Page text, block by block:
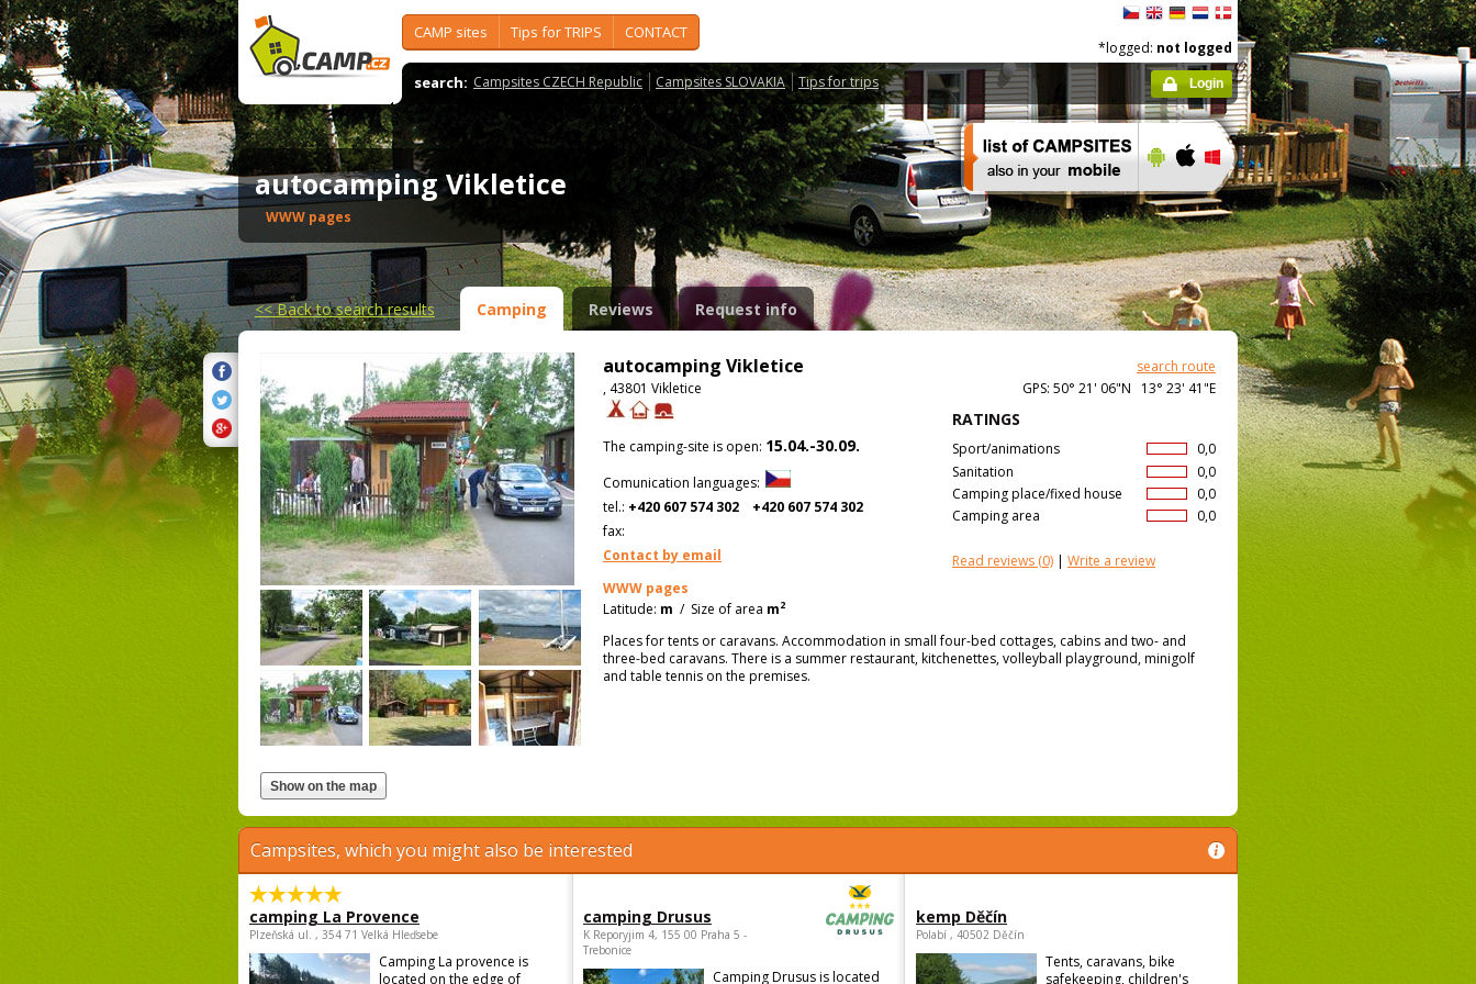
CAMP sites Tips for TRIPS CONTACT
search: Campsites CZECH Republic Campsites SLOVAKIA Tips for trips
*logged: not logged
Login
autocamping Vikletice
WWW pages
<<Back to search results Camping Reviews Request info
autocamping Vikletice
search route
, 43801 Vikletice
GPS: 50° 21' 06"N 13° 23' 41"E
RATINGS
0,0
Sport/animations
0,0
Sanitation
0,0
Camping place/fixed house
0,0
Camping area
Read reviews (0) | Write a review
The camping-site is open: 15.04.-30.09.
Comunication languages:
tel.: +420 607 574 302
+420 607 574 302
fax:
Contact by email
WWW pages
Latitude: m / Size of area m2
Places for tents or caravans. Accommodation in small four-bed cottages, cabins and two- and
three-bed caravans. There is a summer restaurant, kitchenettes, volleyball playground, minigolf
and table tennis on the premises.
Campsites, which you might also be interested
camping La Provence
Plzeňská ul. , 354 71 Velká Hleďsebe
Camping La provence is
located on the edge of
camping Drusus
K Reporyjim 4, 155 00 Praha 5 -
Trebonice
Camping Drusus is located
kemp Děčín
Polabí , 40502 Děčín
Tents, caravans, bike
safekeeping, children's